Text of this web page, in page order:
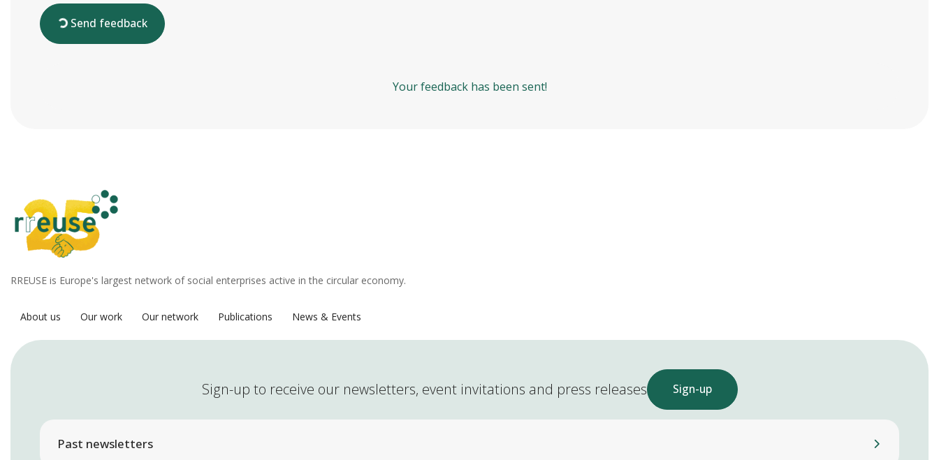
Send feedback
Your feedback has been sent!
RREUSE is Europe's largest network of social enterprises active in the circular economy.
About us Our work Our network Publications News & Events
Sign-up to receive our newsletters, event invitations and press releases Sign-up
Past newsletters